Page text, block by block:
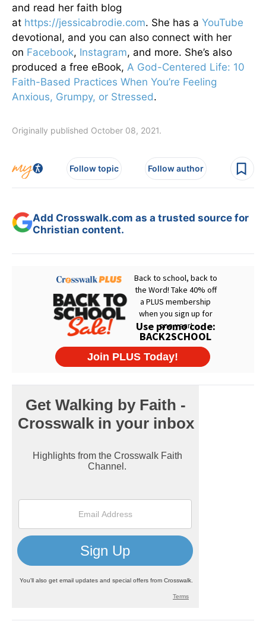
and read her faith blog
at https://jessicabrodie.com. She has a YouTube
devotional, and you can also connect with her
on Facebook, Instagram, and more. She’s also
produced a free eBook, A God-Centered Life: 10
Faith-Based Practices When You’re Feeling
Anxious, Grumpy, or Stressed.
Originally published October 08, 2021.
Follow topic Follow author
Add Crosswalk.com as a trusted source for
Christian content.